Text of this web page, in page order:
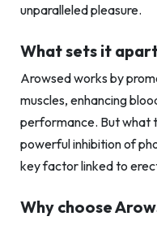
unparalleled pleasure.
What sets it
Arowsed works by
muscles, enhancing
performance. But what
powerful inhibition of
key factor linked to
Why choose